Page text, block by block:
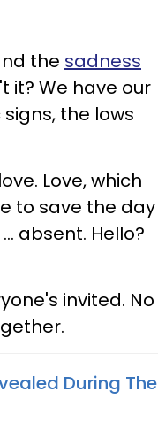
the sadness
it? We have our
the lows
Love, which
to save the day
absent. Hello?
invited. No
During The